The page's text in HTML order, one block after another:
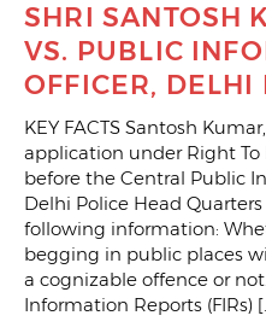
SHRI SANTOSH
VS. PUBLIC
OFFICER, DELHI
KEY FACTS Santosh
application under Right
before the Central Public
Delhi Police Head
following information:
begging in public places
a cognizable offence or
Information Reports (FIRs)